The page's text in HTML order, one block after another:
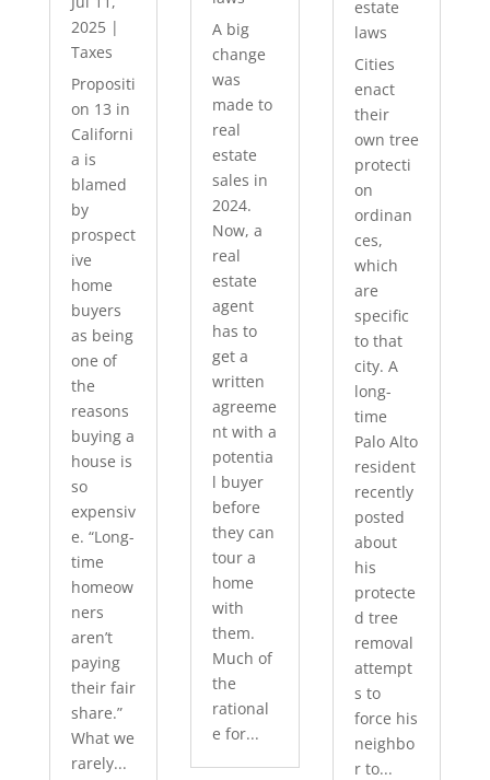
2025|
Taxes
Propositi
on 13 in
Californi
a is
blamed
by
prospect
ive
home
buyers
as being
one of
the
reasons
buying a
house is
so
expensiv
e. “Long-
time
homeow
ners
aren’t
paying
their fair
share.”
What we
rarely...
A big
change
was
made to
real
estate
sales in
2024.
Now, a
real
estate
agent
has to
get a
written
agreeme
nt with a
potentia
l buyer
before
they can
tour a
home
with
them.
Much of
the
rational
e for...
estate
laws
Cities
enact
their
own tree
protecti
on
ordinan
ces,
which
are
specific
to that
city. A
long-
time
Palo Alto
resident
recently
posted
about
his
protecte
d tree
removal
attempt
s to
force his
neighbo
r to...